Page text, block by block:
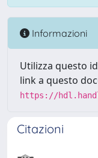
Informazioni
Utilizza questo
link a questo
https://
Citazioni